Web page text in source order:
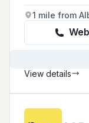
1 mile from
View details